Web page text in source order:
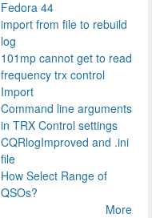
Fedora 44
import from file to rebuild
log
101mp cannot get to read
frequency trx control
Import
Command line arguments
in TRX Control settings
CQRlogImproved and .ini
file
How Select Range of
QSOs?
More